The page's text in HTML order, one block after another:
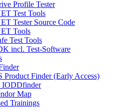
Profile Tester
Test Tools
Tester Source Code
Tools
Test Tools
incl. Test-Software
Product Finder (Early Access)
Map
Trainings